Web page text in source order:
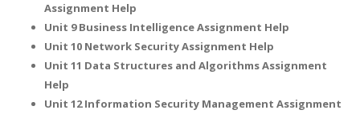
Assignment Help
Unit 9 Business Intelligence Assignment Help
Unit 10 Network Security Assignment Help
Unit 11 Data Structures and Algorithms Assignment
Help
Unit 12 Information Security Management Assignment